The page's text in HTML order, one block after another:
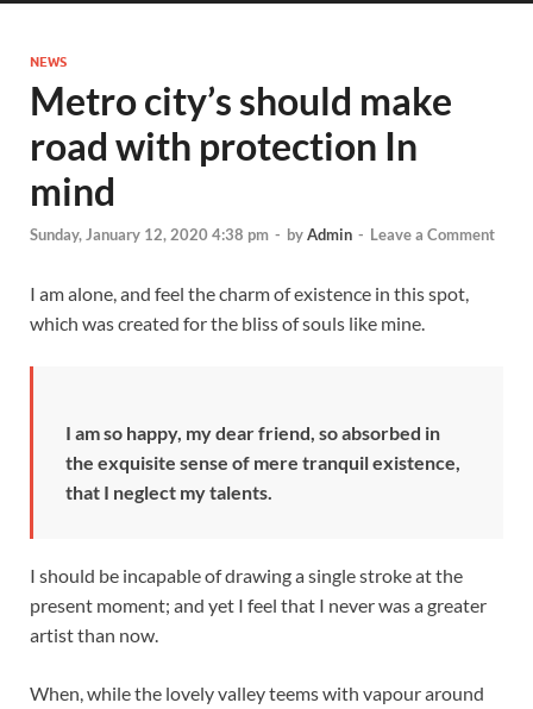
NEWS
Metro city’s should make
road with protection In
mind
Sunday, January 12, 2020 4:38 pm - byAdmin - Leave a Comment
I am alone, and feel the charm of existence in this spot,
which was created for the bliss of souls like mine.
I am so happy, my dear friend, so absorbed in
the exquisite sense of mere tranquil existence,
that I neglect my talents.
I should be incapable of drawing a single stroke at the
present moment; and yet I feel that I never was a greater
artist than now.
When, while the lovely valley teems with vapour around